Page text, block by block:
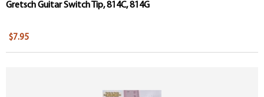
Gretsch Guitar Switch Tip, 814C, 814G
$7.95